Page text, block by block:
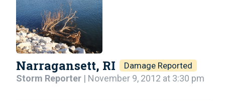
Narragansett, RI Damage Reported
Storm Reporter | November 9, 2012 at 3:30 pm